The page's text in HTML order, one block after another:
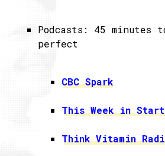
Podcasts: 45 minutes
perfect
CBC Spark
This Week in
Think Vitamin